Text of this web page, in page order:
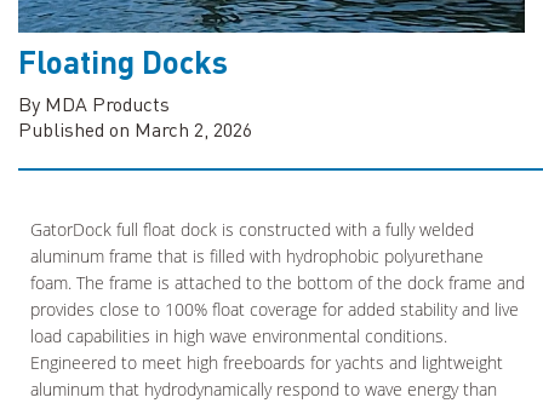
Floating Docks
By MDA Products
Published on March 2, 2026
GatorDock full float dock is constructed with a fully welded
aluminum frame that is filled with hydrophobic polyurethane
foam. The frame is attached to the bottom of the dock frame and
provides close to 100% float coverage for added stability and live
load capabilities in high wave environmental conditions.
Engineered to meet high freeboards for yachts and lightweight
aluminum that hydrodynamically respond to wave energy than